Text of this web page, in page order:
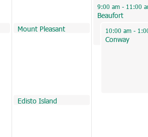
June 16, 2022
10:00 am
Huger
June 16, 2022
10:00 am
Mount Pleasant
June 16, 2022
1:00 pm
Edisto Island
June 17, 2022
9:00 am - 11:00
Beaufort
June 17, 2022
10:00 am -
Conway